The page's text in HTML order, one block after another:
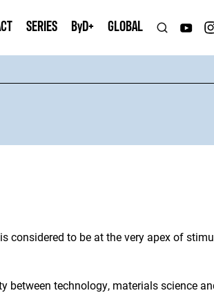
SERIES ByD+ GLOBAL
considered to be at the very apex of
between technology, materials science